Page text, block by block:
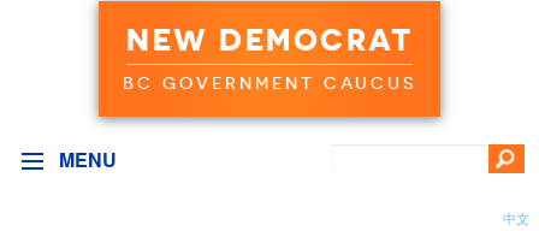
NEW DEMOCRAT
BC GOVERNMENT CAUCUS
MENU
中文